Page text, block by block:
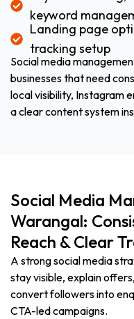
keyword
Landing page
tracking setup
Social media
businesses that need
local visibility, Instagram
a clear content system
Social Media
Warangal:
Reach & Clear
A strong social media
stay visible, explain
convert followers into
CTA-led campaigns.